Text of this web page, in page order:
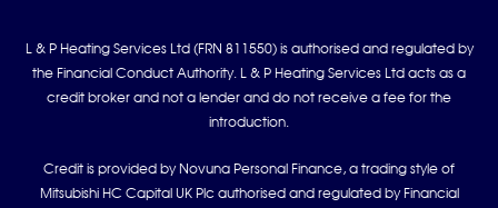
L & P Heating Services Ltd (FRN 811550) is authorised and regulated by
the Financial Conduct Authority. L & P Heating Services Ltd acts as a
credit broker and not a lender and do not receive a fee for the
introduction.
Credit is provided by Novuna Personal Finance, a trading style of
Mitsubishi HC Capital UK Plc authorised and regulated by Financial